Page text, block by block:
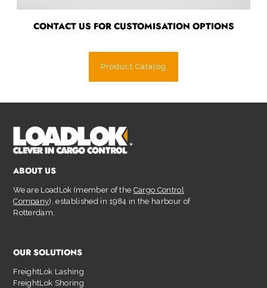
CONTACT US FOR CUSTOMISATION OPTIONS
Product Catalog
ABOUT US
We are LoadLok (member of the Cargo Control
Company), established in 1984 in the harbour of
Rotterdam.
OUR SOLUTIONS
FreightLok Lashing
FreightLok Shoring